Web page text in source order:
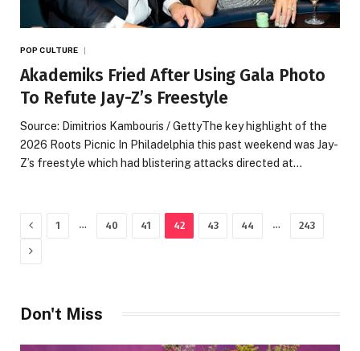
POP CULTURE
Akademiks Fried After Using Gala Photo
To Refute Jay-Z’s Freestyle
Source: Dimitrios Kambouris / GettyThe key highlight of the
2026 Roots Picnic In Philadelphia this past weekend was Jay-
Z’s freestyle which had blistering attacks directed at…
Previous
1 … 40 41 42 43 44 … 243
Next
Don't Miss